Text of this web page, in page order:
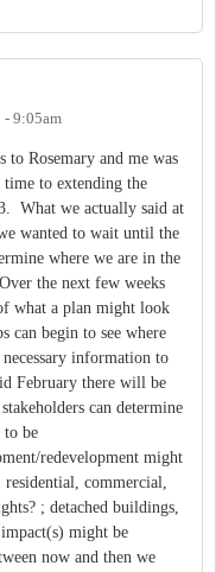
- 9:05am
to Rosemary and me was
to extending the
What we actually said at
wanted to wait until the
where we are in the
the next few weeks
what a plan might look
can begin to see where
information to
February there will be
can determine
to be
redevelopment might
commercial,
; detached buildings,
might be
now and then we